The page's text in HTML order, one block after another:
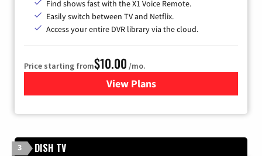
Find shows fast with the X1 Voice Remote.
Easily switch between TV and Netflix.
Access your entire DVR library via the cloud.
Price starting from$10.00 /mo.
View Plansfor Xfinity TV from Comcast
3 DISH TV